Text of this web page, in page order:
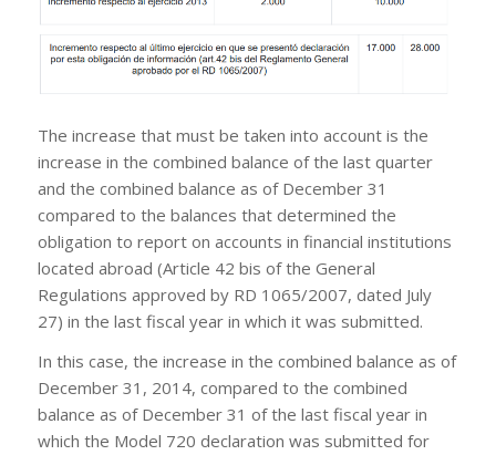
The increase that must be taken into account is the
increase in the combined balance of the last quarter
and the combined balance as of December 31
compared to the balances that determined the
obligation to report on accounts in financial institutions
located abroad (Article 42 bis of the General
Regulations approved by RD 1065/2007, dated July
27) in the last fiscal year in which it was submitted.
In this case, the increase in the combined balance as of
December 31, 2014, compared to the combined
balance as of December 31 of the last fiscal year in
which the Model 720 declaration was submitted for